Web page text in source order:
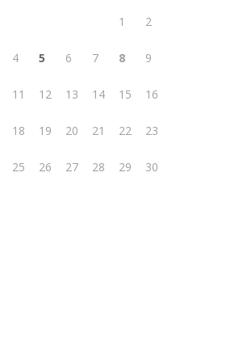
1 2
4 5 6 7 8 9
11 12 13 14 15 16
18 19 20 21 22 23
25 26 27 28 29 30